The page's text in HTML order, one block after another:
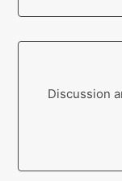
Discussion